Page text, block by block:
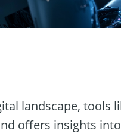
landscape, tools
offers insights